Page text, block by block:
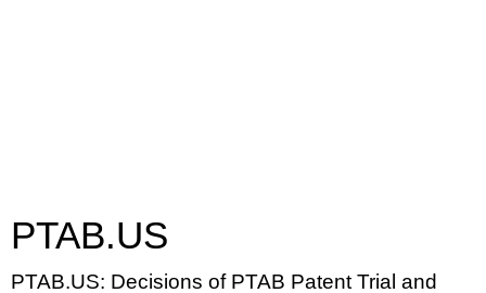
PTAB.US
PTAB.US: Decisions of PTAB Patent Trial and